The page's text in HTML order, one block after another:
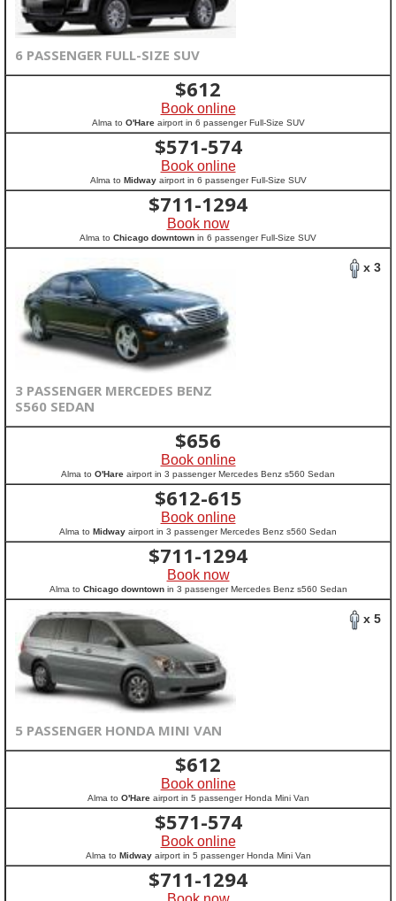
6 PASSENGER FULL-SIZE SUV
$612
Book online
Alma to O'Hareairport in 6 passenger Full-Size SUV
$571-574
Book online
Alma to Midwayairport in 6 passenger Full-Size SUV
$711-1294
Book now
Alma to Chicago downtown in 6 passenger Full-Size SUV
x 3
3 PASSENGER MERCEDES BENZ
S560 SEDAN
$656
Book online
Alma to O'Hare airport in 3 passenger Mercedes Benz s560 Sedan
$612-615
Book online
Alma to Midway airport in 3 passenger Mercedes Benz s560 Sedan
$711-1294
Book now
Alma to Chicago downtownin 3 passenger Mercedes Benz s560 Sedan
x 5
5 PASSENGER HONDA MINI VAN
$612
Book online
Alma to O'Hareairport in 5 passenger Honda Mini Van
$571-574
Book online
Alma to Midwayairport in 5 passenger Honda Mini Van
$711-1294